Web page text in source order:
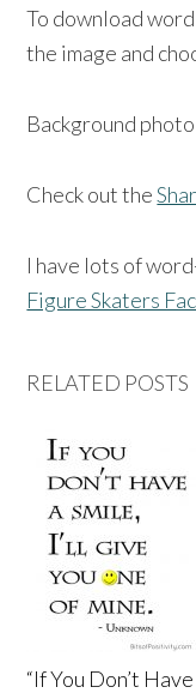
To download
the image and
Background
Check out the
I have lots of
Figure Skaters
RELATED POSTS
“If You Don’t Have